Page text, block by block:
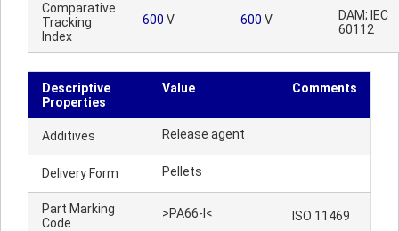
Comparative
Tracking
Index
600 V 600 V
DAM; IEC
60112
Descriptive
Properties
Value Comments
Additives Release agent
Delivery Form Pellets
Part Marking
Code
>PA66-I< ISO 11469